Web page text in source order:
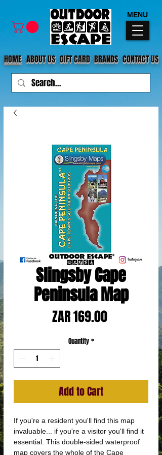
CONTACT US
ABOUT US
HOME GIFT CARD BRANDS
MENU
Slingsby Cape
Peninsula Map
ZAR 169.00Price
Quantity *
Add to Cart
If you're a resident you'll find this map
invaluable... if you're a visitor you'll find it
essential. This double-sided waterproof
map covers the whole of the Cape